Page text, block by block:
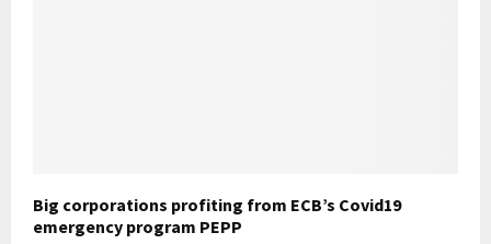
Big corporations profiting from ECB’s Covid19
emergency program PEPP